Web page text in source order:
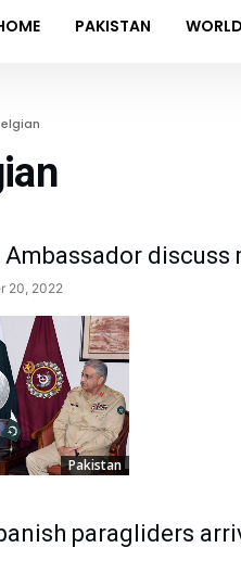
PAKISTAN WORLD
Ambassador
20, 2022
Pakistan
paragliders